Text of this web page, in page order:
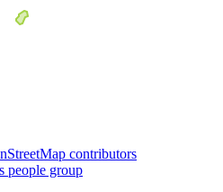
contributors
people group